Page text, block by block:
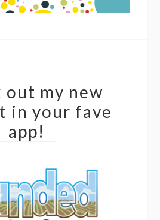
out my new
in your fave
app!